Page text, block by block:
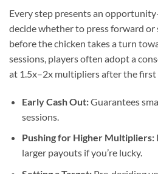
Every step presents an
decide whether to press forward or
before the chicken takes a turn
sessions, players often adopt a
at 1.5x–2x multipliers after the first
Early Cash Out:Guarantees
sessions.
Pushing for Higher Multipliers:
larger payouts if you’re lucky.